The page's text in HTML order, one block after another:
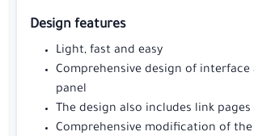
Design features
Light, fast and easy
Comprehensive design of
panel
The design also includes link pages
Comprehensive modification of